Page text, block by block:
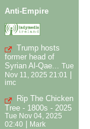
Anti-Empire
Trump hosts
former head of
Syrian Al-Qae... Tue
Nov 11, 2025 21:01
imc
Rip The Chicken
Tree - 1800s - 2025
Tue Nov 04, 2025
02:40 | Mark